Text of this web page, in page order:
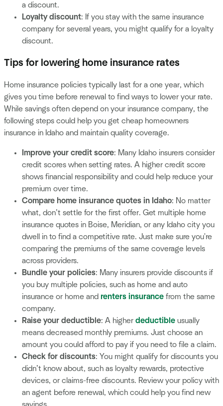
a discount.
Loyalty discount: If you stay with the same insurance
company for several years, you might qualify for a loyalty
discount.
Tips for lowering home insurance rates
Home insurance policies typically last for a one year, which
gives you time before renewal to find ways to lower your rate.
While savings often depend on your insurance company, the
following steps could help you get cheap homeowners
insurance in Idaho and maintain quality coverage.
Improve your credit score: Many Idaho insurers consider
credit scores when setting rates. A higher credit score
shows financial responsibility and could help reduce your
premium over time.
Compare home insurance quotes in Idaho: No matter
what, don’t settle for the first offer. Get multiple home
insurance quotes in Boise, Meridian, or any Idaho city you
dwell in to find a competitive rate. Just make sure you're
comparing the premiums of the same coverage levels
across providers.
Bundle your policies: Many insurers provide discounts if
you buy multiple policies, such as home and auto
insurance or home and renters insurance from the same
company.
Raise your deductible: A higher deductible usually
means decreased monthly premiums. Just choose an
amount you could afford to pay if you need to file a claim.
Check for discounts: You might qualify for discounts you
didn’t know about, such as loyalty rewards, protective
devices, or claims-free discounts. Review your policy with
an agent before renewal, which could help you find new